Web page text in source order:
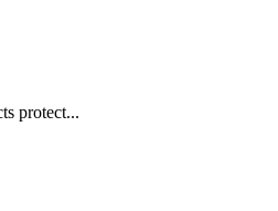
protect...